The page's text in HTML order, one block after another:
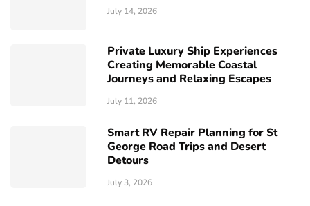
July 14, 2026
Private Luxury Ship Experiences
Creating Memorable Coastal
Journeys and Relaxing Escapes
July 11, 2026
Smart RV Repair Planning for St
George Road Trips and Desert
Detours
July 3, 2026